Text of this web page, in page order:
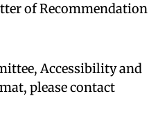
of Recommendation
Accessibility and
please contact